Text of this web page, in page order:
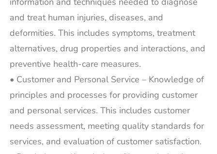
and treat human injuries, diseases, and
deformities. This includes symptoms, treatment
alternatives, drug properties and interactions, and
preventive health-care measures.
• Customer and Personal Service – Knowledge of
principles and processes for providing customer
and personal services. This includes customer
needs assessment, meeting quality standards for
services, and evaluation of customer satisfaction.